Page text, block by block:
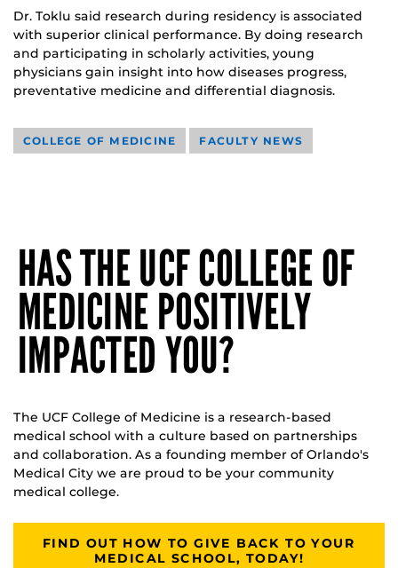
Dr. Toklu said research during residency is associated
with superior clinical performance. By doing research
and participating in scholarly activities, young
physicians gain insight into how diseases progress,
preventative medicine and differential diagnosis.
COLLEGE OF MEDICINE FACULTY NEWS
HAS THE UCF COLLEGE OF
MEDICINE POSITIVELY
IMPACTED YOU?
The UCF College of Medicine is a research-based
medical school with a culture based on partnerships
and collaboration. As a founding member of Orlando's
Medical City we are proud to be your community
medical college.
FIND OUT HOW TO GIVE BACK TO YOUR
MEDICAL SCHOOL, TODAY!